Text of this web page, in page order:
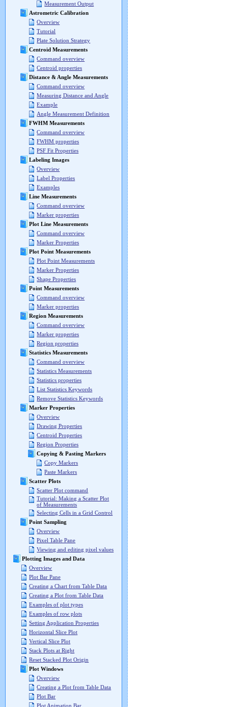
Measurement Output
Astrometric Calibration
Overview
Tutorial
Plate Solution Strategy
Centroid Measurements
Command overview
Centroid properties
Distance & Angle Measurements
Command overview
Measuring Distance and Angle
Example
Angle Measurement Definition
FWHM Measurements
Command overview
FWHM properties
PSF Fit Properties
Labeling Images
Overview
Label Properties
Examples
Line Measurements
Command overview
Marker properties
Plot Line Measurements
Command overview
Marker Properties
Plot Point Measurements
Plot Point Measurements
Marker Properties
Shape Properties
Point Measurements
Command overview
Marker properties
Region Measurements
Command overview
Marker properties
Region properties
Statistics Measurements
Command overview
Statistics Measurements
Statistics properties
List Statistics Keywords
Remove Statistics Keywords
Marker Properties
Overview
Drawing Properties
Centroid Properties
Region Properties
Copying & Pasting Markers
Copy Markers
Paste Markers
Scatter Plots
Scatter Plot command
Tutorial: Making a Scatter Plot
of Measurements
Selecting Cells in a Grid Control
Point Sampling
Overview
Pixel Table Pane
Viewing and editing pixel values
Plotting Images and Data
Overview
Plot Bar Pane
Creating a Chart from Table Data
Creating a Plot from Table Data
Examples of plot types
Examples of row plots
Setting Application Properties
Horizontal Slice Plot
Vertical Slice Plot
Stack Plots at Right
Reset Stacked Plot Origin
Plot Windows
Overview
Creating a Plot from Table Data
Plot Bar
Plot Animation Bar